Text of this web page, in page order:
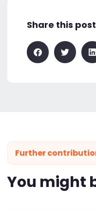
Share this
Further
You might